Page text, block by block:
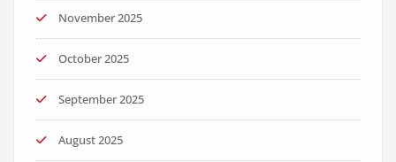
November 2025
October 2025
September 2025
August 2025